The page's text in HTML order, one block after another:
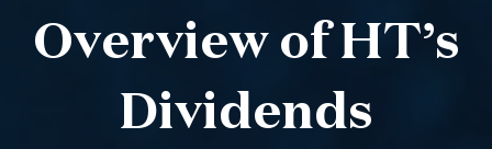
Overview of HT’s
Dividends